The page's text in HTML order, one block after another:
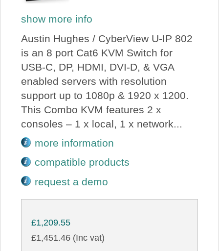
show more info
Austin Hughes / CyberView U-IP 802
is an 8 port Cat6 KVM Switch for
USB-C, DP, HDMI, DVI-D, & VGA
enabled servers with resolution
support up to 1080p & 1920 x 1200.
This Combo KVM features 2 x
consoles – 1 x local, 1 x network...
more information
compatible products
request a demo
£1,209.55
£1,451.46 (Inc vat)